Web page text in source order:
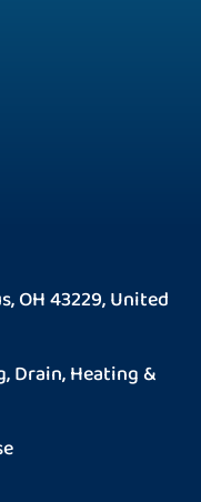
OH 43229, United
Drain, Heating &